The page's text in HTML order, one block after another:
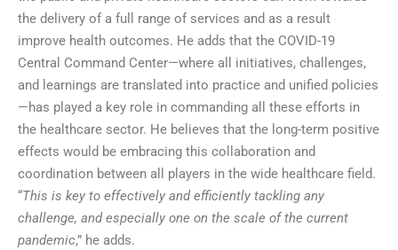
the delivery of a full range of services and as a result
improve health outcomes. He adds that the COVID-19
Central Command Center—where all initiatives, challenges,
and learnings are translated into practice and unified policies
—has played a key role in commanding all these efforts in
the healthcare sector. He believes that the long-term positive
effects would be embracing this collaboration and
coordination between all players in the wide healthcare field.
“This is key to effectively and efficiently tackling any
challenge, and especially one on the scale of the current
pandemic,” he adds.